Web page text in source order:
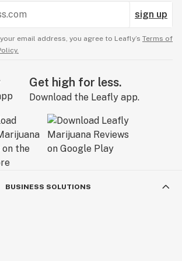
sign up
email address, you agree to Leafly’s Terms of
Get high for less.
Download the Leafly app.
BUSINESS SOLUTIONS